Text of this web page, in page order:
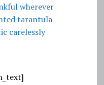
wherever
tarantula
carelessly